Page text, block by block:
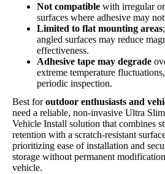
Not compatible with irregular
surfaces where adhesive may
Limited to flat mounting areas
angled surfaces may reduce
effectiveness.
Adhesive tape may degrade
extreme temperature
periodic inspection.
Best foroutdoor enthusiasts and
need a reliable, non-invasive Ultra
Vehicle Install solution that combines
retention with a scratch-resistant
prioritizing ease of installation and
storage without permanent
vehicle.